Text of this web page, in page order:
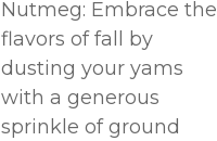
Nutmeg: Embrace the
flavors of fall by
dusting your yams
with a generous
sprinkle of ground